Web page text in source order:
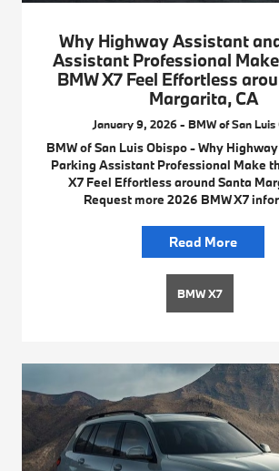
Why Highway Assistant
Assistant Professional
BMW X7 Feel Effortless
Margarita, CA
January 9, 2026 - BMW of San Luis
BMW of San Luis Obispo - Why
Parking Assistant Professional Make
X7 Feel Effortless around Santa
Request more 2026 BMW X7
Read More
BMW X7